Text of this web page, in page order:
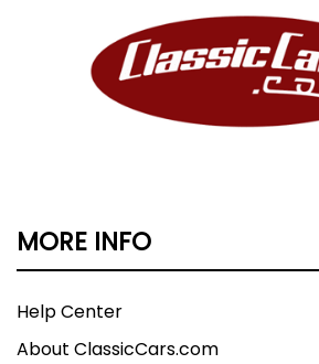
MORE INFO
Help Center
About ClassicCars.com